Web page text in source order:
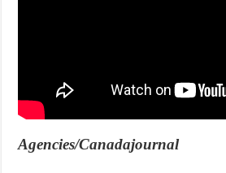
Agencies/Canadajournal